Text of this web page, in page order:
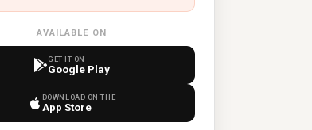
AVAILABLE ON
GET IT ON
Google Play
DOWNLOAD ON THE
App Store